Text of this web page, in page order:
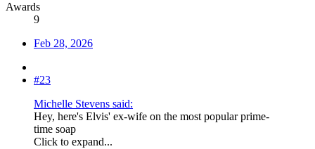
Awards
9
Feb 28, 2026
#23
Michelle Stevens said:
Hey, here's Elvis' ex-wife on the most popular prime-
time soap
Click to expand...